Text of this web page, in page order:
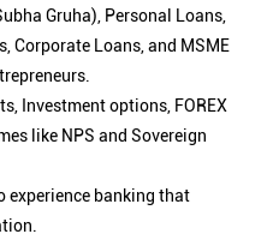
Gruha), Personal Loans,
Corporate Loans, and MSME
Investment options, FOREX
like NPS and Sovereign
experience banking that